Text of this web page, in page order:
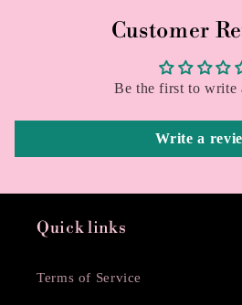
Customer
Be the first to write
Write a
Quick links
Terms of Service